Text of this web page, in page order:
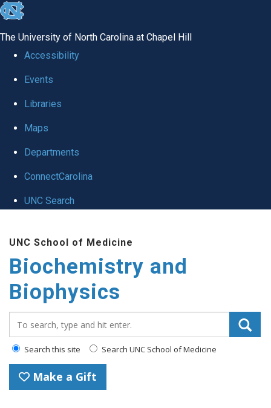
skip to the end of the global utility bar
The University of North Carolina at Chapel Hill
Accessibility
Events
Libraries
Maps
Departments
ConnectCarolina
UNC Search
UNC School of Medicine
Biochemistry and
Biophysics
Search this site Search UNC School of Medicine
Make a Gift